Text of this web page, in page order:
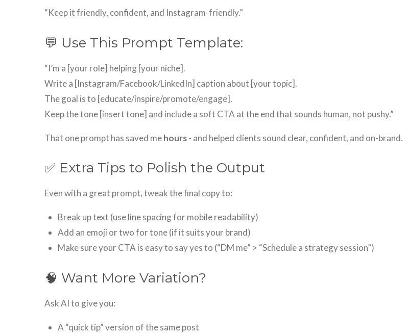
“Keep it friendly, confident, and Instagram-friendly.”
💬 Use This Prompt Template:
“I’m a [your role] helping [your niche].
Write a [Instagram/Facebook/LinkedIn] caption about [your topic].
The goal is to [educate/inspire/promote/engage].
Keep the tone [insert tone] and include a soft CTA at the end that sounds human, not pushy.”
That one prompt has saved mehours- and helped clients sound clear, confident, and on-brand.
✅ Extra Tips to Polish the Output
Even with a great prompt, tweak the final copy to:
Break up text (use line spacing for mobile readability)
Add an emoji or two for tone (if it suits your brand)
Make sure your CTA is easy to say yes to (“DM me” > “Schedule a strategy session”)
🧠 Want More Variation?
Ask AI to give you:
A “quick tip” version of the same post